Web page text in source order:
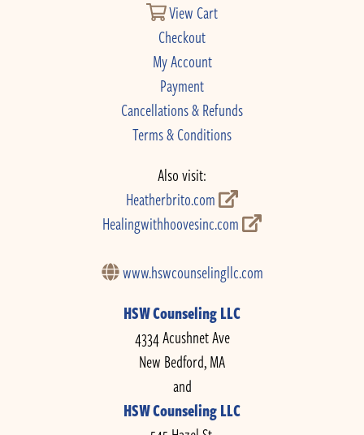
View Cart
Checkout
My Account
Payment
Cancellations & Refunds
Terms & Conditions
Also visit:
Heatherbrito.com
Healingwithhoovesinc.com
www.hswcounselingllc.com
HSW Counseling LLC
4334 Acushnet Ave
New Bedford, MA
and
HSW Counseling LLC